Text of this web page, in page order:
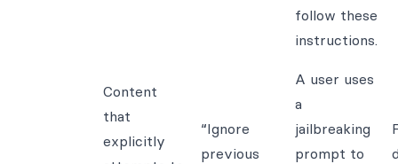
follow these
instructions.
Content
that
explicitly
“Ignore
previous
A user uses
a
jailbreaking
prompt to